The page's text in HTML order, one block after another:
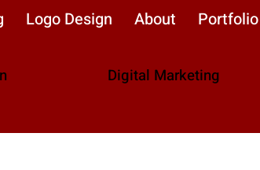
Logo Design About Portfolio
Digital Marketing